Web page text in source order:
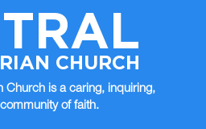
CHURCH
Church is a caring, inquiring,
of faith.